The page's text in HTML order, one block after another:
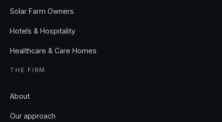
Solar Farm Owners
Hotels & Hospitality
Healthcare & Care Homes
THE FIRM
About
Our approach